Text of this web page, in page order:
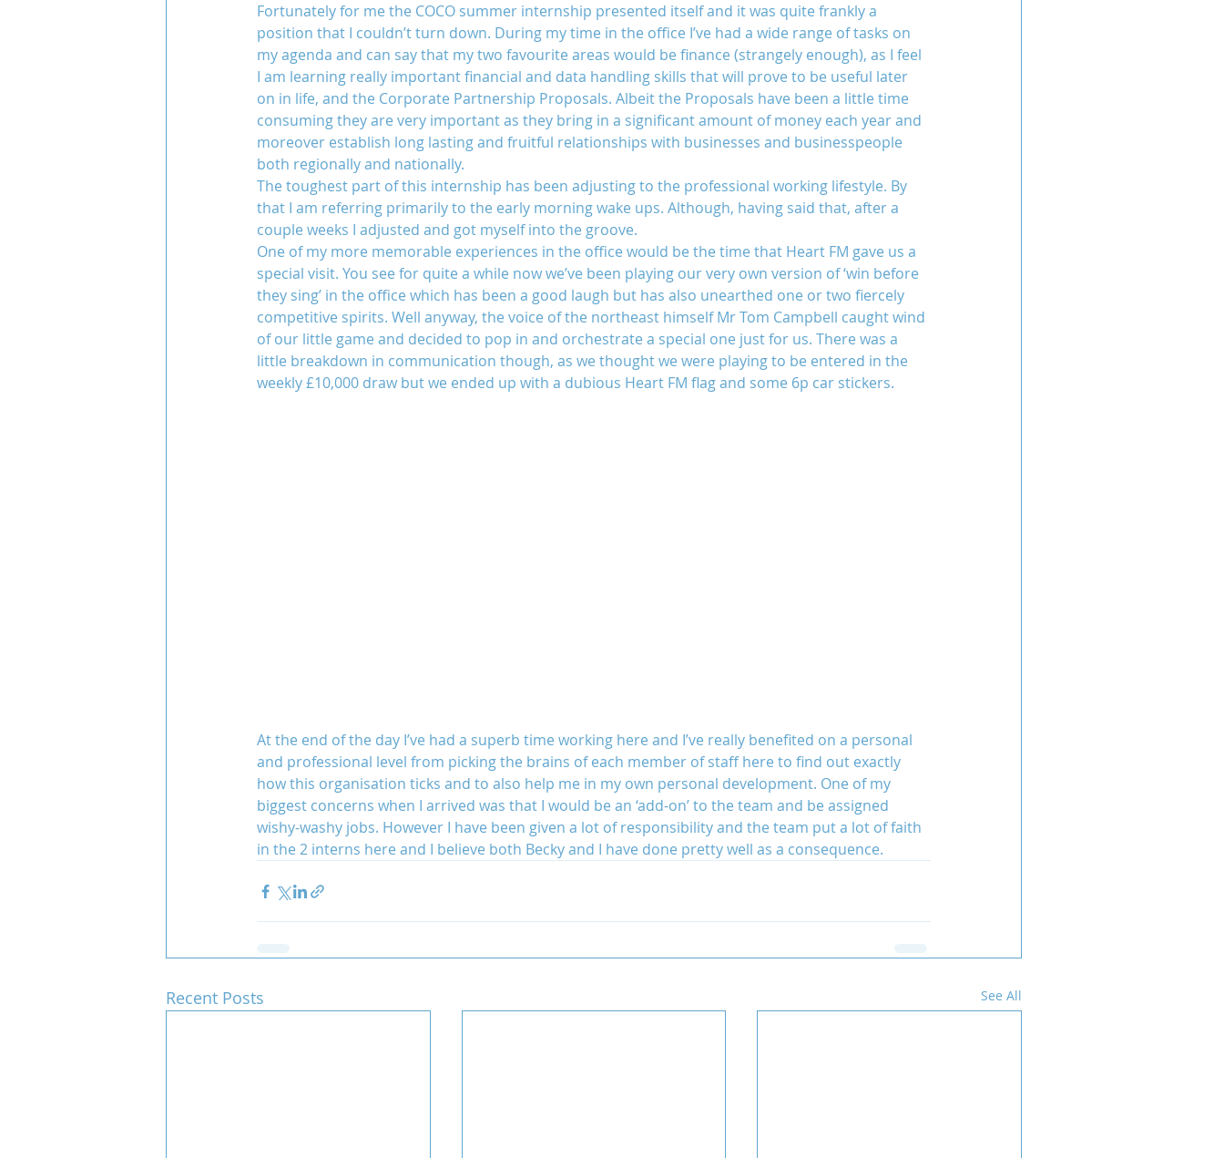
Fortunately for me the COCO summer internship presented itself and it was quite frankly a
position that I couldn’t turn down. During my time in the office I’ve had a wide range of tasks on
my agenda and can say that my two favourite areas would be finance (strangely enough), as I feel
I am learning really important financial and data handling skills that will prove to be useful later
on in life, and the Corporate Partnership Proposals. Albeit the Proposals have been a little time
consuming they are very important as they bring in a significant amount of money each year and
moreover establish long lasting and fruitful relationships with businesses and businesspeople
both regionally and nationally.
The toughest part of this internship has been adjusting to the professional working lifestyle. By
that I am referring primarily to the early morning wake ups. Although, having said that, after a
couple weeks I adjusted and got myself into the groove.
One of my more memorable experiences in the office would be the time that Heart FM gave us a
special visit. You see for quite a while now we’ve been playing our very own version of ‘win before
they sing’ in the office which has been a good laugh but has also unearthed one or two fiercely
competitive spirits. Well anyway, the voice of the northeast himself Mr Tom Campbell caught wind
of our little game and decided to pop in and orchestrate a special one just for us. There was a
little breakdown in communication though, as we thought we were playing to be entered in the
weekly £10,000 draw but we ended up with a dubious Heart FM flag and some 6p car stickers.
At the end of the day I’ve had a superb time working here and I’ve really benefited on a personal
and professional level from picking the brains of each member of staff here to find out exactly
how this organisation ticks and to also help me in my own personal development. One of my
biggest concerns when I arrived was that I would be an ‘add-on’ to the team and be assigned
wishy-washy jobs. However I have been given a lot of responsibility and the team put a lot of faith
in the 2 interns here and I believe both Becky and I have done pretty well as a consequence.
Recent Posts See All